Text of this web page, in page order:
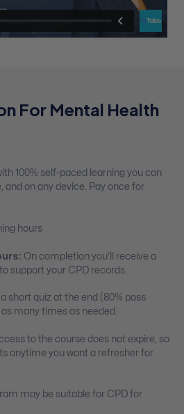
For Mental Health
100% self-paced learning you can
and on any device. Pay once for
hours
On completion you’ll receive a
support your CPD records.
short quiz at the end (80% pass
many times as needed.
to the course does not expire, so
anytime you want a refresher for
may be suitable for CPD for